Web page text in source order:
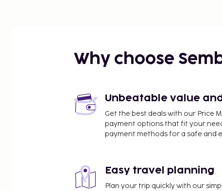
Why choose
Unbeatable value
Get the best deals with our Price
payment options that fit your
payment methods for a safe and
Easy travel planning
Plan your trip quickly with our